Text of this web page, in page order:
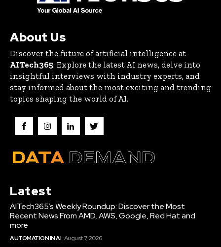
About Us
Discover the future of artificial intelligence at
AITech365. Explore the latest AI news, delve into
insightful interviews with industry experts, and
stay informed about the most exciting and trending
topics shaping the world of AI.
Latest
AITech365’s Weekly Roundup: Discover the Most
Recent News From AMD, AWS, Google, Red Hat and
more
AUTOMATION IN AI August 7, 2026